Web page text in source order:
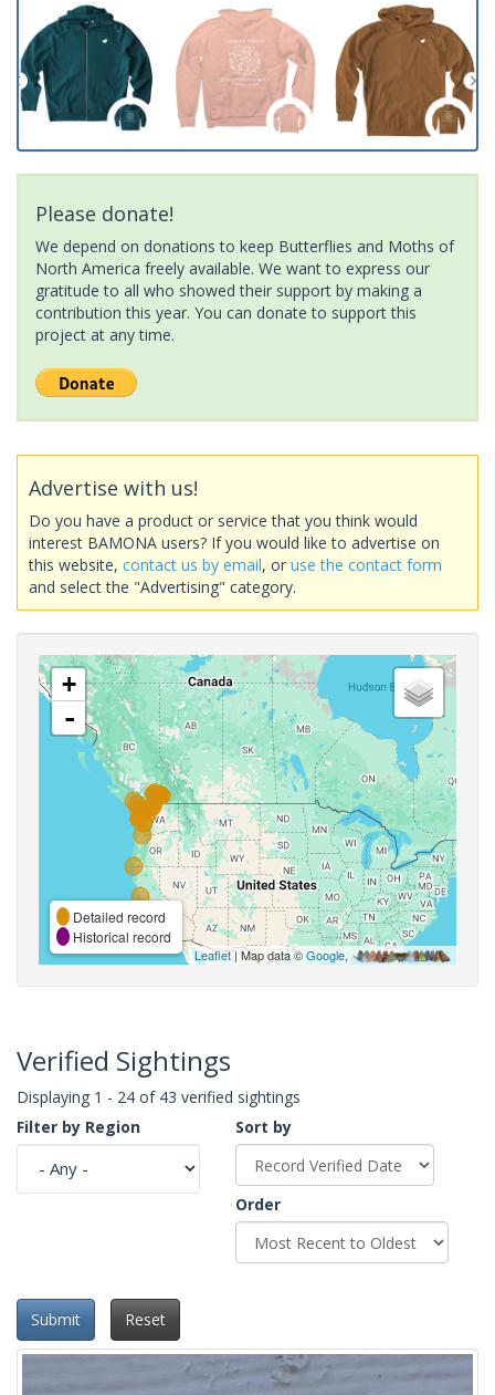
Please donate!
We depend on donations to keep Butterflies and Moths of
North America freely available. We want to express our
gratitude to all who showed their support by making a
contribution this year. You can donate to support this
project at any time.
Advertise with us!
Do you have a product or service that you think would
interest BAMONA users? If you would like to advertise on
this website, contact us by email, or use the contact form
and select the "Advertising" category.
+
-
Detailed record
Historical record
Leaflet| Map data ©Google,
Verified Sightings
Displaying 1 - 24 of 43 verified sightings
Filter by Region
Sort by
Order
Submit Reset